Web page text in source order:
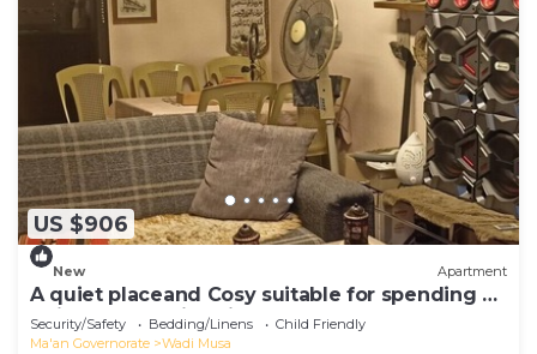
US $906
New Apartment
A quiet placeand Cosy suitable for spending a
quiet and relaxing time
Security/Safety Bedding/Linens
Child Friendly
Ma'an Governorate
Wadi Musa